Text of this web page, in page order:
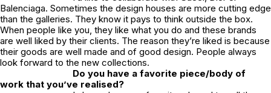
Balenciaga. Sometimes the design houses are more cutting edge
than the galleries. They know it pays to think outside the box.
When people like you, they like what you do and these brands
are well liked by their clients. The reason they’re liked is because
their goods are well made and of good design. People always
look forward to the new collections.
Do you have a favorite piece/body of
work that you’ve realised?